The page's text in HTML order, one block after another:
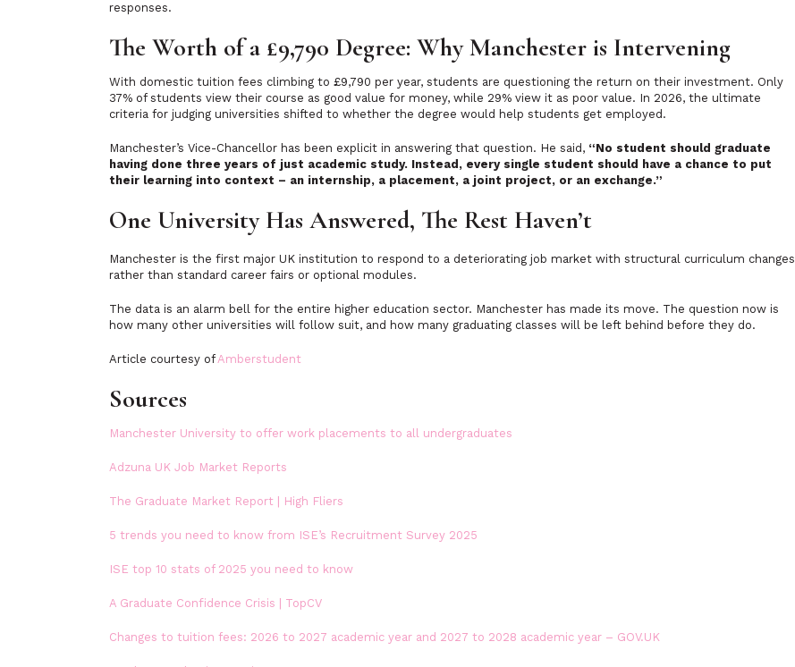
responses.
The Worth of a £9,790 Degree: Why Manchester is Intervening
With domestic tuition fees climbing to £9,790 per year, students are questioning the return on their investment. Only
37% of students view their course as good value for money, while 29% view it as poor value. In 2026, the ultimate
criteria for judging universities shifted to whether the degree would help students get employed.
Manchester’s Vice-Chancellor has been explicit in answering that question. He said, “No student should graduate
having done three years of just academic study. Instead, every single student should have a chance to put
their learning into context – an internship, a placement, a joint project, or an exchange.”
One University Has Answered, The Rest Haven’t
Manchester is the first major UK institution to respond to a deteriorating job market with structural curriculum changes
rather than standard career fairs or optional modules.
The data is an alarm bell for the entire higher education sector. Manchester has made its move. The question now is
how many other universities will follow suit, and how many graduating classes will be left behind before they do.
Article courtesy ofAmberstudent
Sources
Manchester University to offer work placements to all undergraduates
Adzuna UK Job Market Reports
The Graduate Market Report | High Fliers
5 trends you need to know from ISE’s Recruitment Survey 2025
ISE top 10 stats of 2025 you need to know
A Graduate Confidence Crisis | TopCV
Changes to tuition fees: 2026 to 2027 academic year and 2027 to 2028 academic year – GOV.UK